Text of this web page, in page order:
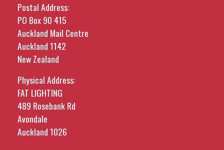
Postal Address:
PO Box 90 415
Auckland Mail Centre
Auckland 1142
New Zealand
Physical Address:
FAT LIGHTING
489 Rosebank Rd
Avondale
Auckland 1026